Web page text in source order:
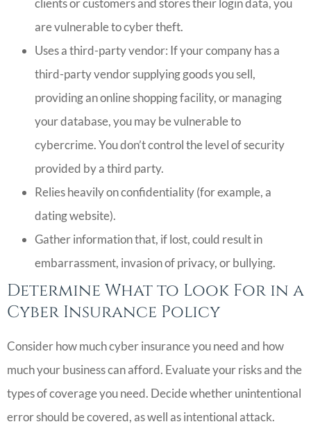
clients or customers and stores their login data, you
are vulnerable to cyber theft.
Uses a third-party vendor: If your company has a
third-party vendor supplying goods you sell,
providing an online shopping facility, or managing
your database, you may be vulnerable to
cybercrime. You don’t control the level of security
provided by a third party.
Relies heavily on confidentiality (for example, a
dating website).
Gather information that, if lost, could result in
embarrassment, invasion of privacy, or bullying.
Determine What to Look For in a
Cyber Insurance Policy
Consider how much cyber insurance you need and how
much your business can afford. Evaluate your risks and the
types of coverage you need. Decide whether unintentional
error should be covered, as well as intentional attack.